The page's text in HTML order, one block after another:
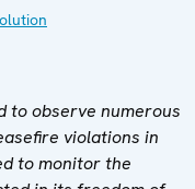
to observe numerous
violations in
to monitor the